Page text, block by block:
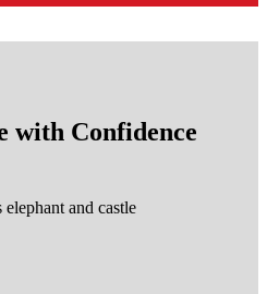
with Confidence
and castle